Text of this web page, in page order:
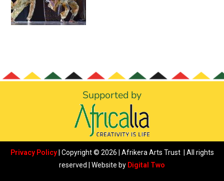
Supported by
Privacy Policy| Copyright © 2026 | Afrikera Arts Trust | All rights
reserved | Website by Digital Two